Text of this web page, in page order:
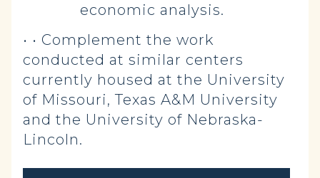
economic analysis.
• • Complement the work
conducted at similar centers
currently housed at the University
of Missouri, Texas A&M University
and the University of Nebraska-
Lincoln.